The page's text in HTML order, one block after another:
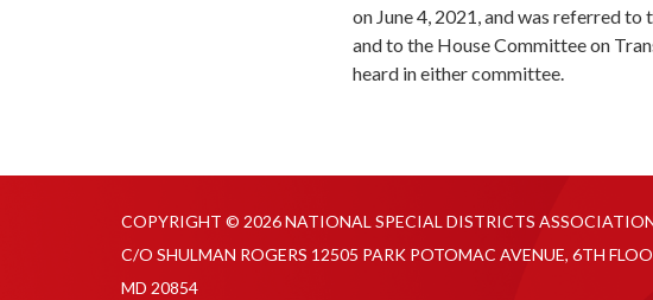
on June 4, 2021, and was referred to
and to the House Committee on
heard in either committee.
COPYRIGHT © 2026 NATIONAL SPECIAL DISTRICTS
C/O SHULMAN ROGERS 12505 PARK POTOMAC AVENUE, 6TH
MD 20854